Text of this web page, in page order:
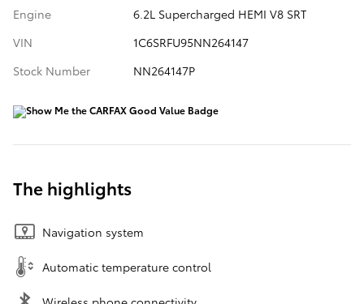
Engine
6.2L Supercharged HEMI V8 SRT
VIN
1C6SRFU95NN264147
Stock Number
NN264147P
The highlights
Navigation system
Automatic temperature control